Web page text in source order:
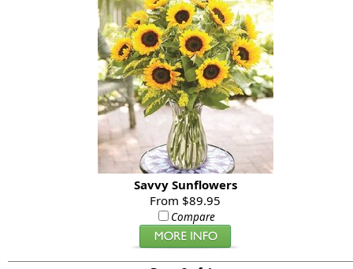
Savvy Sunflowers
From $89.95
Compare